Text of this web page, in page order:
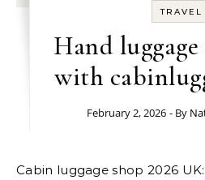
TRAVEL
Hand luggage
with
February 2, 2026 - By
Cabin luggage shop 2026 UK: Weight plays a crucial